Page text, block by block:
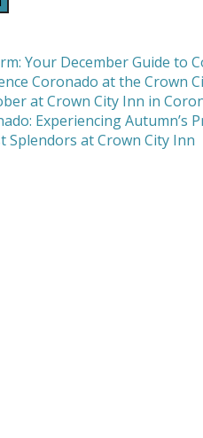
Your December Guide to
Coronado at the Crown
at Crown City Inn in
Experiencing Autumn’s
Splendors at Crown City Inn